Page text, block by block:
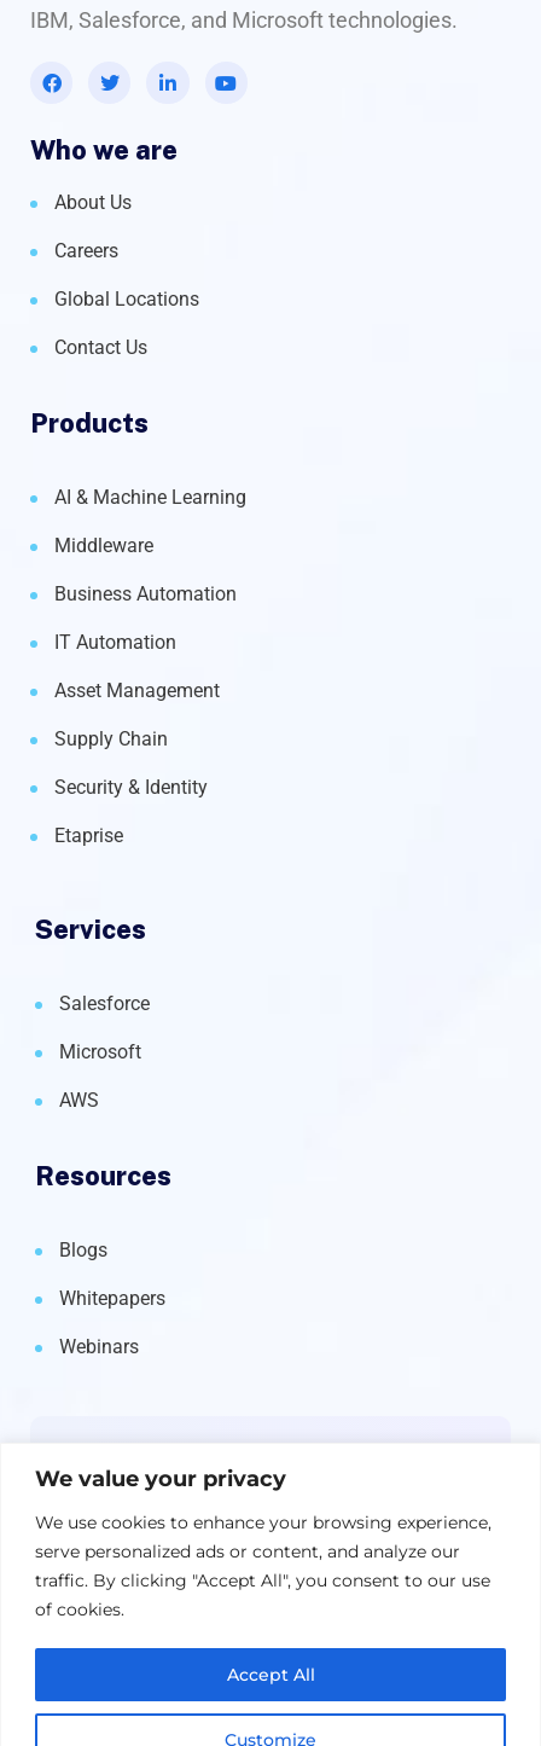
We value your privacy
We use cookies to enhance your browsing experience,
serve personalized ads or content, and analyze our
traffic. By clicking "Accept All", you consent to our use
of cookies.
Customize
Accept All
IBM, Salesforce, and Microsoft technologies.
Who we are
About Us
Careers
Global Locations
Contact Us
Products
AI & Machine Learning
Middleware
Business Automation
IT Automation
Asset Management
Supply Chain
Security & Identity
Etaprise
Services
Salesforce
Microsoft
AWS
Resources
Blogs
Whitepapers
Webinars
straight to your inbox.